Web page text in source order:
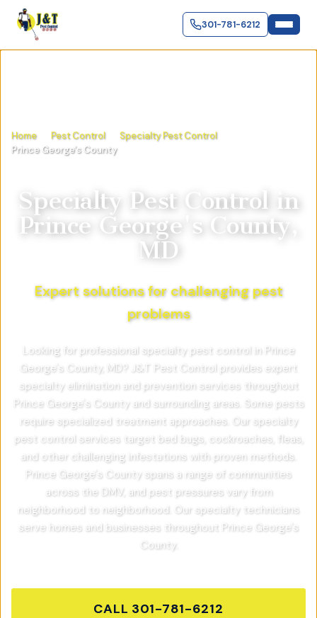
301-781-6212
Home Pest Control
Specialty Pest Control
Prince George's County
Specialty Pest Control in
Prince George's County,
MD
Expert solutions for challenging pest
problems
Looking for professional specialty pest control in Prince
George's County, MD? J&T Pest Control provides expert
specialty elimination and prevention services throughout
Prince George's County and surrounding areas. Some pests
require specialized treatment approaches. Our specialty
pest control services target bed bugs, cockroaches, fleas,
and other challenging infestations with proven methods.
Prince George's County spans a range of communities
across the DMV, and pest pressures vary from
neighborhood to neighborhood. Our specialty technicians
serve homes and businesses throughout Prince George's
County.
CALL 301-781-6212